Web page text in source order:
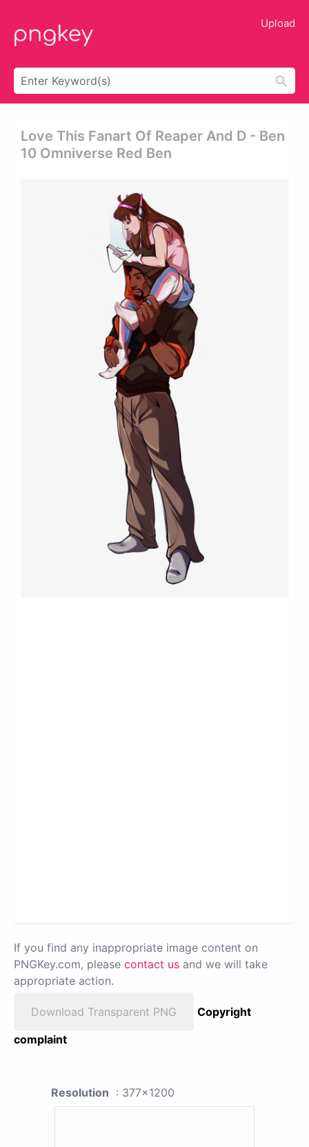
Upload
Love This Fanart Of Reaper And D - Ben
10 Omniverse Red Ben
If you find any inappropriate image content on
PNGKey.com, please contact us and we will take
appropriate action.
Download Transparent PNG
Copyright
complaint
Resolution : 377x1200